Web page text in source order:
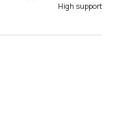
High support